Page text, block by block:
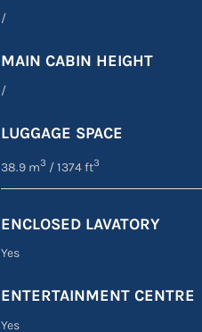
/
MAIN CABIN HEIGHT
/
LUGGAGE SPACE
38.9 m3 / 1374 ft3
ENCLOSED LAVATORY
Yes
ENTERTAINMENT CENTRE
Yes